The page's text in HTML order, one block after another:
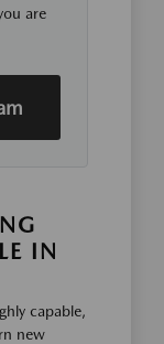
are
IN
capable,
new